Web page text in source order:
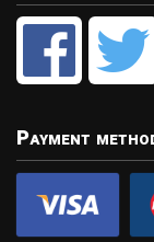
Payment